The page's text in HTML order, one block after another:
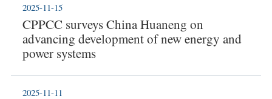
CPPCC surveys China Huaneng on
advancing development of new energy and
power systems
2025-11-15
2025-11-11